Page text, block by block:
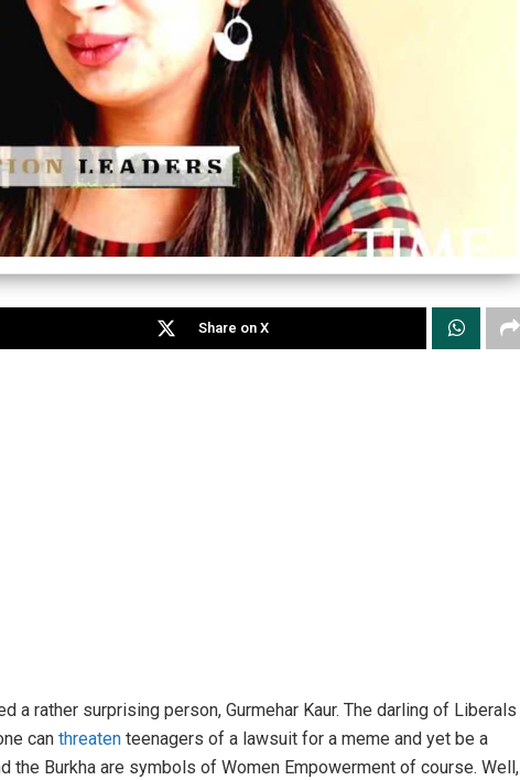
Share on X
a rather surprising person, Gurmehar Kaur. The darling of Liberals
can threaten teenagers of a lawsuit for a meme and yet be a
the Burkha are symbols of Women Empowerment of course. Well,